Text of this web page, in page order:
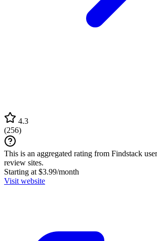
4.3
(256)
This is an aggregated rating from Findstack
review sites.
Starting at $3.99/month
Visit website